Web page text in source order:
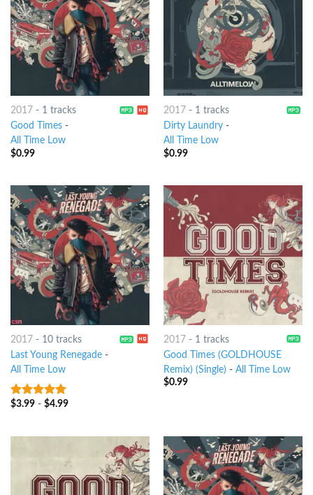
2017 - 1 tracks
Good Times-
All Time Low
$0.99
2017 - 1 tracks
Dirty Laundry-
All Time Low
$0.99
2017- 10 tracks
Last Young Renegade-
All Time Low
8out of 5
$3.99- $4.99
2017- 1 tracks
Good Times (GOLDHOUSE
Remix) (Single) - All Time Low
$0.99